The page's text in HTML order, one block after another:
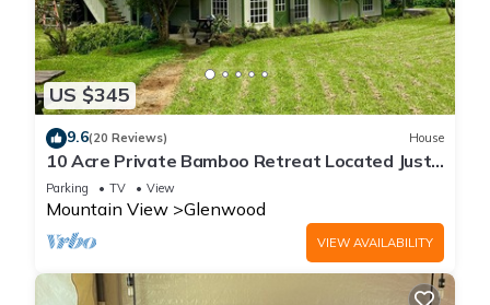
US $345
9.6(20 Reviews) House
10 Acre Private Bamboo Retreat Located Just
Minutes From Volcano National Park
Parking TV View
Mountain View Glenwood
VIEW AVAILABILITY